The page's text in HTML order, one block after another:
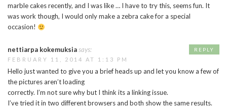
marble cakes recently, and I was like … I have to try this, seems fun. It
was work though, I would only make a zebra cake for a special
occasion!
nettiarpa kokemuksiasays:
FEBRUARY 11, 2014 AT 1:13 PM
Hello just wanted to give you a brief heads up and let you know a few of
the pictures aren’t loading
correctly. I’m not sure why but I think its a linking issue.
I’ve tried it in two different browsers and both show the same results.
REPLY